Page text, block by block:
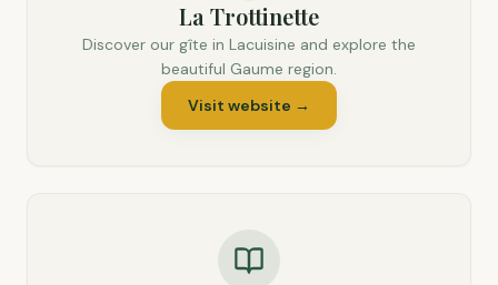
La Trottinette
Discover our gîte in Lacuisine and explore the
beautiful Gaume region.
Visit website →